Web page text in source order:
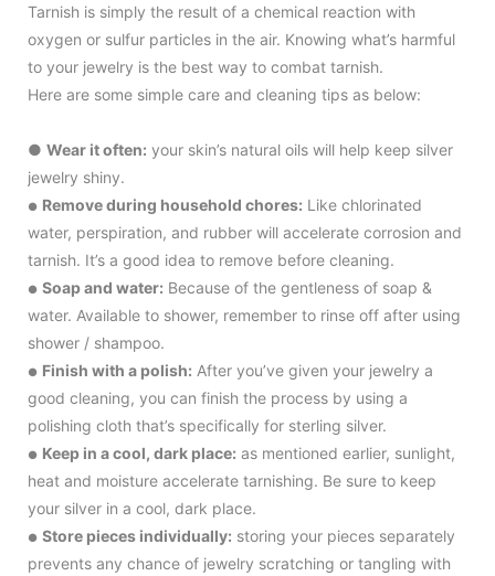
Tarnish is simply the result of a chemical reaction with
oxygen or sulfur particles in the air. Knowing what’s harmful
to your jewelry is the best way to combat tarnish.
Here are some simple care and cleaning tips as below:
● Wear it often: your skin’s natural oils will help keep silver
jewelry shiny.
● Remove during household chores: Like chlorinated
water, perspiration, and rubber will accelerate corrosion and
tarnish. It’s a good idea to remove before cleaning.
● Soap and water: Because of the gentleness of soap &
water. Available to shower, remember to rinse off after using
shower / shampoo.
● Finish with a polish: After you’ve given your jewelry a
good cleaning, you can finish the process by using a
polishing cloth that’s specifically for sterling silver.
● Keep in a cool, dark place: as mentioned earlier, sunlight,
heat and moisture accelerate tarnishing. Be sure to keep
your silver in a cool, dark place.
● Store pieces individually: storing your pieces separately
prevents any chance of jewelry scratching or tangling with